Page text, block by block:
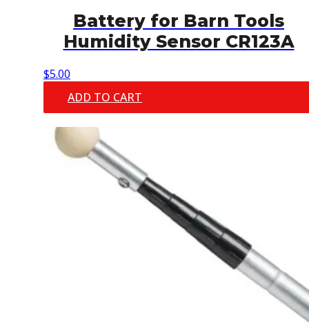
Battery for Barn Tools
Humidity Sensor CR123A
$5.00
ADD TO CART